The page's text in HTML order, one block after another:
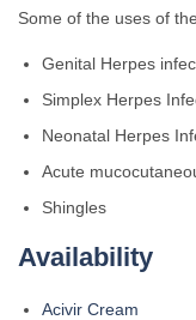
Some of the uses of
Genital Herpes
Simplex Herpes
Neonatal Herpes
Acute
Shingles
Availability
Acivir Cream